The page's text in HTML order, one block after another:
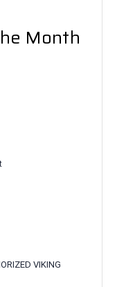
Month
VIKING